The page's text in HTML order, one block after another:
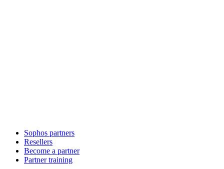
Sophos partners
Resellers
Become a partner
Partner training